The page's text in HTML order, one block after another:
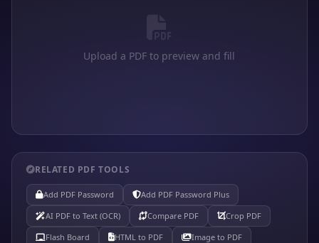
Upload a PDF to preview and fill
RELATED PDF TOOLS
Add PDF Password
Add PDF Password Plus
AI PDF to Text (OCR)
Compare PDF
Crop PDF
Flash Board
HTML to PDF
Image to PDF